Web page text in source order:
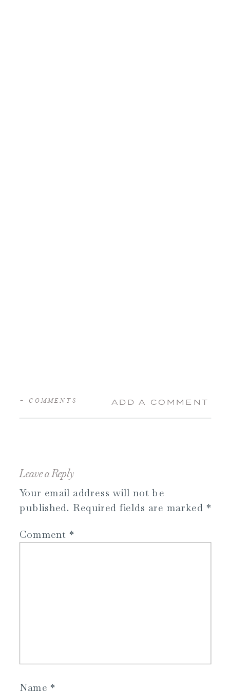
ADD A COMMENT
+ COMMENTS
Leave a Reply
Your email address will not be
published. Required fields are marked *
Comment *
Name*